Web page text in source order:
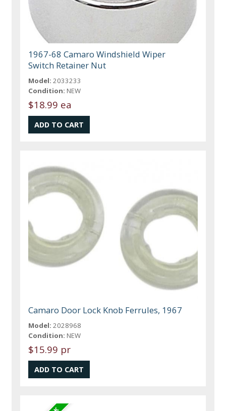
1967-68 Camaro Windshield Wiper
Switch Retainer Nut
Model: 2033233
Condition: NEW
$18.99 ea
Camaro Door Lock Knob Ferrules, 1967
Model: 2028968
Condition: NEW
$15.99 pr